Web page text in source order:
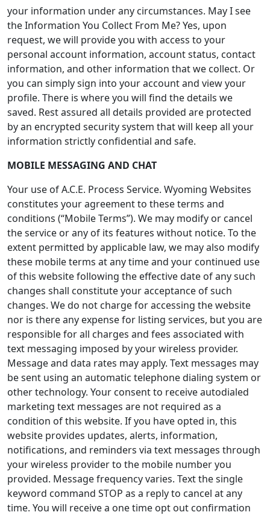
your information under any circumstances. May I see
the Information You Collect From Me? Yes, upon
request, we will provide you with access to your
personal account information, account status, contact
information, and other information that we collect. Or
you can simply sign into your account and view your
profile. There is where you will find the details we
saved. Rest assured all details provided are protected
by an encrypted security system that will keep all your
information strictly confidential and safe.
MOBILE MESSAGING AND CHAT
Your use of A.C.E. Process Service. Wyoming Websites
constitutes your agreement to these terms and
conditions (“Mobile Terms”). We may modify or cancel
the service or any of its features without notice. To the
extent permitted by applicable law, we may also modify
these mobile terms at any time and your continued use
of this website following the effective date of any such
changes shall constitute your acceptance of such
changes. We do not charge for accessing the website
nor is there any expense for listing services, but you are
responsible for all charges and fees associated with
text messaging imposed by your wireless provider.
Message and data rates may apply. Text messages may
be sent using an automatic telephone dialing system or
other technology. Your consent to receive autodialed
marketing text messages are not required as a
condition of this website. If you have opted in, this
website provides updates, alerts, information,
notifications, and reminders via text messages through
your wireless provider to the mobile number you
provided. Message frequency varies. Text the single
keyword command STOP as a reply to cancel at any
time. You will receive a one time opt out confirmation